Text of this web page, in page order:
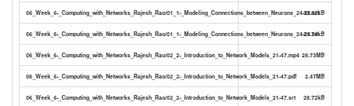
06_Week_6-_Computing_with_Networks_Rajesh_Rao/01_1-_Modeling_Connections_between_Neurons_24-28.srt
32.62kB
06_Week_6-_Computing_with_Networks_Rajesh_Rao/01_1-_Modeling_Connections_between_Neurons_24-28.txt
21.74kB
06_Week_6-_Computing_with_Networks_Rajesh_Rao/02_2-_Introduction_to_Network_Models_21-47.mp4 28.73MB
06_Week_6-_Computing_with_Networks_Rajesh_Rao/02_2-_Introduction_to_Network_Models_21-47.pdf 2.47MB
06_Week_6-_Computing_with_Networks_Rajesh_Rao/02_2-_Introduction_to_Network_Models_21-47.srt 28.72kB